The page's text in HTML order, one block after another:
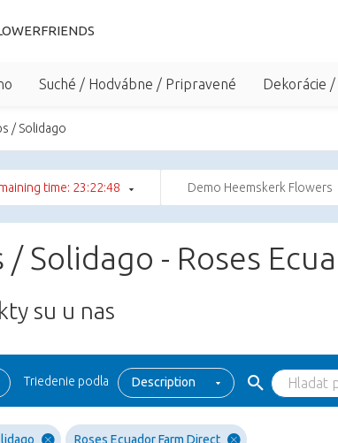
Suché / Hodvábne / Pripravené Dekorácie
/ Solidago
time: 23:22:48 Demo Heemskerk Flowers
/ Solidago - Roses
su u nas
Triedenie podla Description
Roses Ecuador Farm Direct